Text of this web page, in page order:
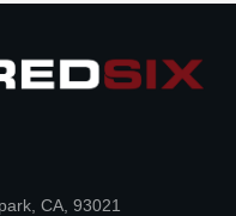
CA, 93021